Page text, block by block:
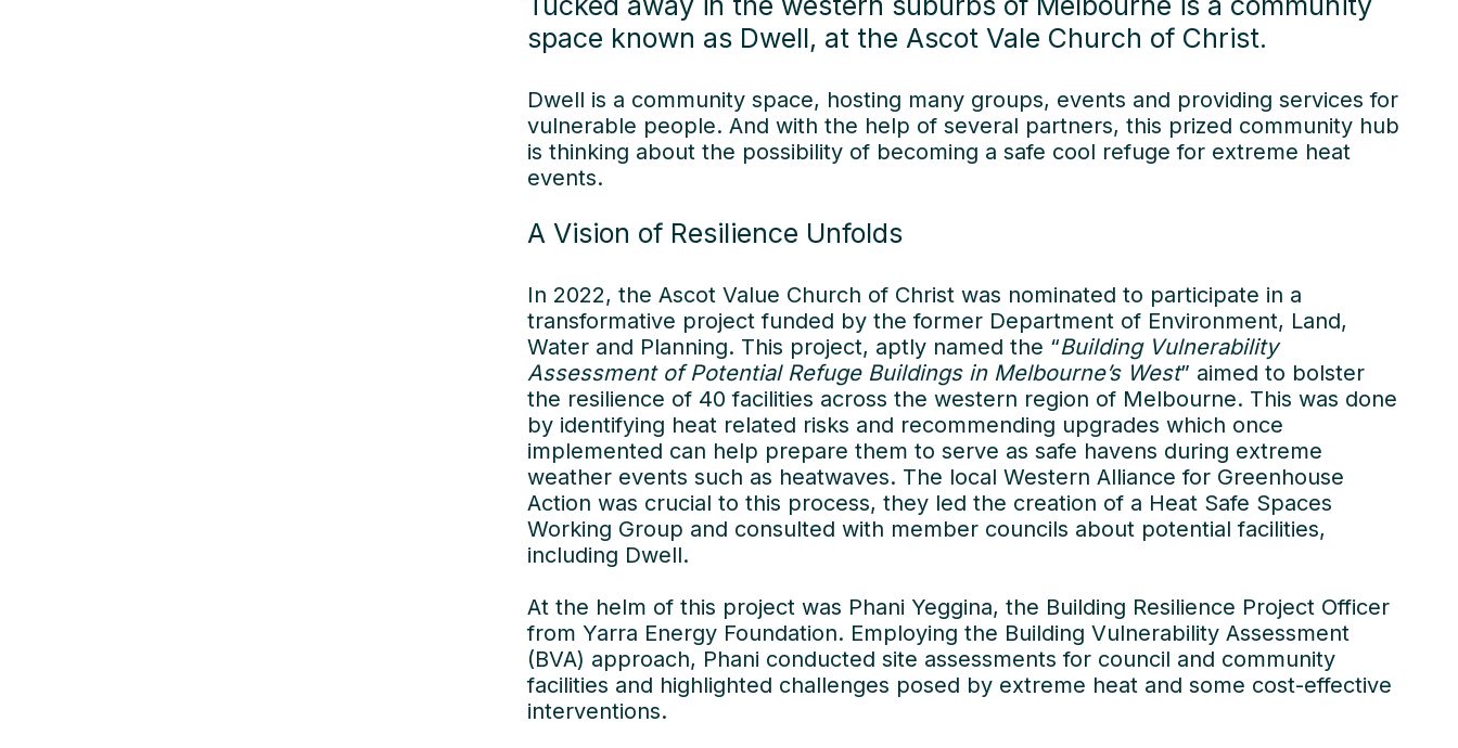
space known as Dwell, at the Ascot Vale Church of Christ.
Dwell is a community space, hosting many groups, events and providing services for
vulnerable people. And with the help of several partners, this prized community hub
is thinking about the possibility of becoming a safe cool refuge for extreme heat
events.
A Vision of Resilience Unfolds
In 2022, the Ascot Value Church of Christ was nominated to participate in a
transformative project funded by the former Department of Environment, Land,
Water and Planning. This project, aptly named the “Building Vulnerability
Assessment of Potential Refuge Buildings in Melbourne’s West” aimed to bolster
the resilience of 40 facilities across the western region of Melbourne. This was done
by identifying heat related risks and recommending upgrades which once
implemented can help prepare them to serve as safe havens during extreme
weather events such as heatwaves. The local Western Alliance for Greenhouse
Action was crucial to this process, they led the creation of a Heat Safe Spaces
Working Group and consulted with member councils about potential facilities,
including Dwell.
At the helm of this project was Phani Yeggina, the Building Resilience Project Officer
from Yarra Energy Foundation. Employing the Building Vulnerability Assessment
(BVA) approach, Phani conducted site assessments for council and community
facilities and highlighted challenges posed by extreme heat and some cost-effective
interventions.